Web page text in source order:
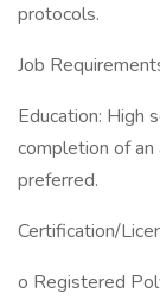
protocols.
Job
Education: High
completion of
preferred.
Certification/
o Registered